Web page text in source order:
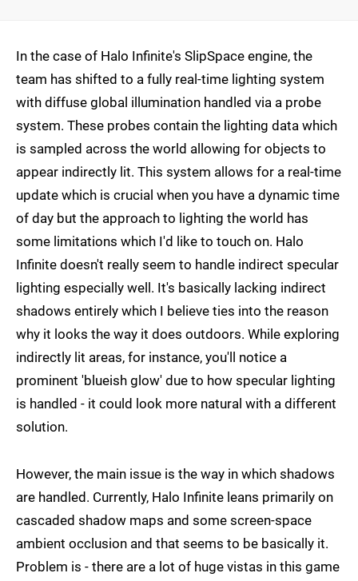
In the case of Halo Infinite's SlipSpace engine, the
team has shifted to a fully real-time lighting system
with diffuse global illumination handled via a probe
system. These probes contain the lighting data which
is sampled across the world allowing for objects to
appear indirectly lit. This system allows for a real-time
update which is crucial when you have a dynamic time
of day but the approach to lighting the world has
some limitations which I'd like to touch on. Halo
Infinite doesn't really seem to handle indirect specular
lighting especially well. It's basically lacking indirect
shadows entirely which I believe ties into the reason
why it looks the way it does outdoors. While exploring
indirectly lit areas, for instance, you'll notice a
prominent 'blueish glow' due to how specular lighting
is handled - it could look more natural with a different
solution.
However, the main issue is the way in which shadows
are handled. Currently, Halo Infinite leans primarily on
cascaded shadow maps and some screen-space
ambient occlusion and that seems to be basically it.
Problem is - there are a lot of huge vistas in this game